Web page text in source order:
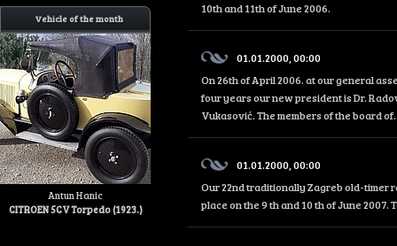
Vehicle of the month
Antun Hanic
CITROEN 5CV Torpedo (1923.)
10th and 11th of June 2006.
01.01.2000, 00:00
On 26th of April 2006. at our general
four years our new president is Dr.
Vukasović. The members of the board
01.01.2000, 00:00
Our 22nd traditionally Zagreb old-timer
place on the 9 th and 10 th of June